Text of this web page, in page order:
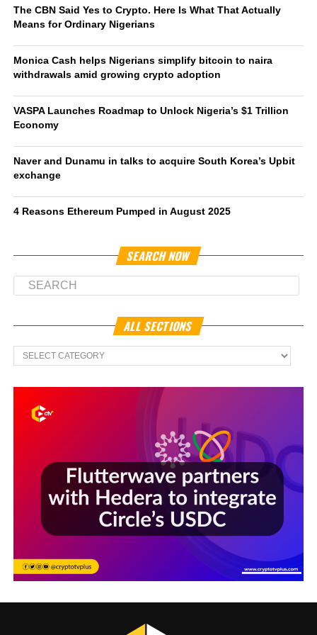
The CBN Said Yes to Crypto. Here Is What That Actually
Means for Ordinary Nigerians
Monica Cash helps Nigerians simplify bitcoin to naira
withdrawals amid growing crypto adoption
VASPA Launches Roadmap to Unlock Nigeria’s $1 Trillion
Economy
Naver and Dunamu in talks to acquire South Korea’s Upbit
exchange
4 Reasons Ethereum Pumped in August 2025
SEARCH NOW
ALL SECTIONS
All
Sections